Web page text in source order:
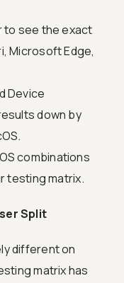
to see the exact
Microsoft Edge,
Device
down by
combinations
testing matrix.
Split
different on
matrix has